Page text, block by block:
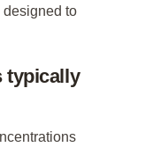
designed to
typically